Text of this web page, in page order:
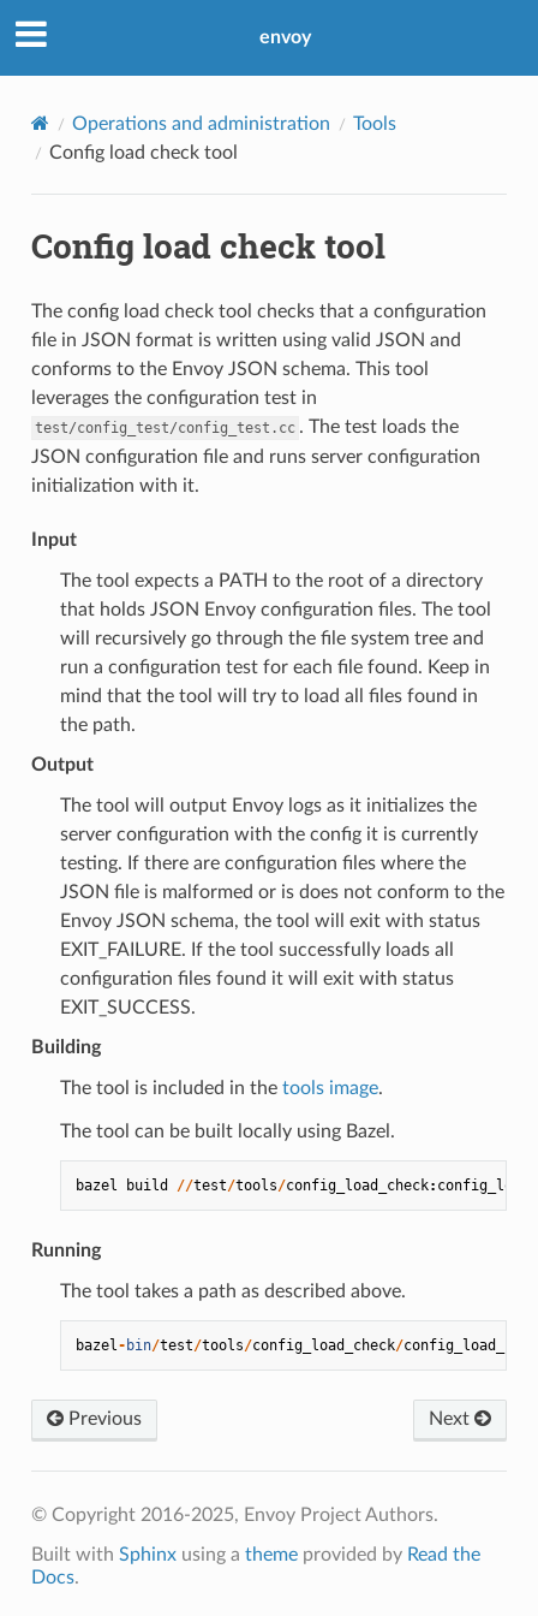
envoy
Operations and administration
Tools
Config load check tool
Config load check tool
The config load check tool checks that a configuration
file in JSON format is written using valid JSON and
conforms to the Envoy JSON schema. This tool
leverages the configuration test in
test/config_test/config_test.cc . The test loads the
JSON configuration file and runs server configuration
initialization with it.
Input
The tool expects a PATH to the root of a directory
that holds JSON Envoy configuration files. The tool
will recursively go through the file system tree and
run a configuration test for each file found. Keep in
mind that the tool will try to load all files found in
the path.
Output
The tool will output Envoy logs as it initializes the
server configuration with the config it is currently
testing. If there are configuration files where the
JSON file is malformed or is does not conform to the
Envoy JSON schema, the tool will exit with status
EXIT_FAILURE. If the tool successfully loads all
configuration files found it will exit with status
EXIT_SUCCESS.
Building
The tool is included in the tools image.
The tool can be built locally using Bazel.
bazel build //test/tools/config_load_check:
Running
The tool takes a path as described above.
bazel- bin/test/tools/config_load_check/
Previous Next
© Copyright 2016-2025, Envoy Project Authors.
Built with Sphinxusing a themeprovided by Read the
Docs.